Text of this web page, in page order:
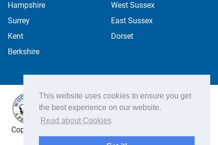
This website uses cookies to ensure you get
the best experience on our website.
Read about Cookies
Hampshire
West Sussex
Surrey
East Sussex
Kent
Dorset
Berkshire
Copyright ©2026 Apple Cleaning Services Ltd. Registered
in England no. 4484254. All rights reserved.